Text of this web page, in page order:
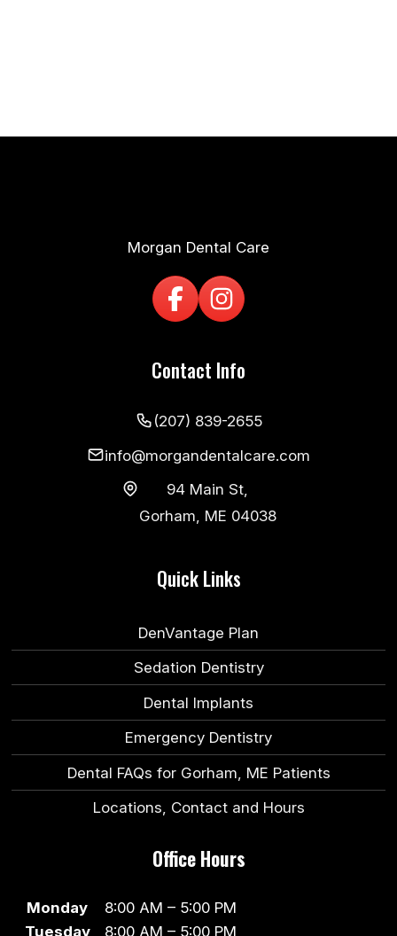
Morgan Dental Care
Contact Info
(207) 839-2655
info@morgandentalcare.com
94 Main St,
Gorham, ME 04038
Quick Links
DenVantage Plan
Sedation Dentistry
Dental Implants
Emergency Dentistry
Dental FAQs for Gorham, ME Patients
Locations, Contact and Hours
Office Hours
Monday
8:00 AM – 5:00 PM
Tuesday
8:00 AM – 5:00 PM